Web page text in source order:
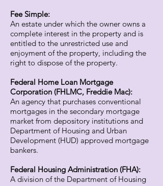
Fee Simple:
An estate under which the owner owns a
complete interest in the property and is
entitled to the unrestricted use and
enjoyment of the property, including the
right to dispose of the property.
Federal Home Loan Mortgage
Corporation (FHLMC, Freddie Mac):
An agency that purchases conventional
mortgages in the secondary mortgage
market from depository institutions and
Department of Housing and Urban
Development (HUD) approved mortgage
bankers.
Federal Housing Administration (FHA):
A division of the Department of Housing